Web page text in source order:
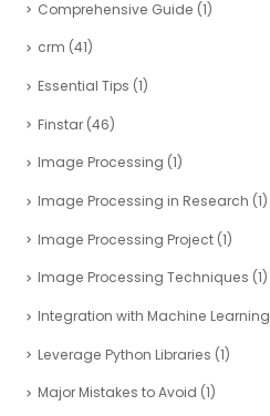
Comprehensive Guide (1)
crm (41)
Essential Tips (1)
Finstar (46)
Image Processing (1)
Image Processing in Research (1)
Image Processing Project (1)
Image Processing Techniques (1)
Integration with Machine Learning
Leverage Python Libraries (1)
Major Mistakes to Avoid (1)